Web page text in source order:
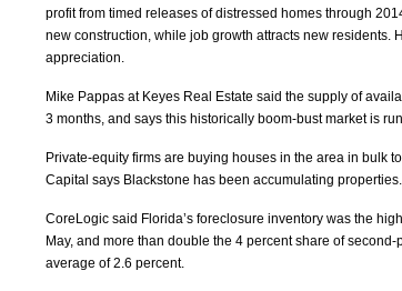
profit from timed releases of distressed homes through
new construction, while job growth attracts new residents.
appreciation.
Mike Pappas at Keyes Real Estate said the supply of
3 months, and says this historically boom-bust market is
Private-equity firms are buying houses in the area in bulk
Capital says Blackstone has been accumulating properties.
CoreLogic said Florida’s foreclosure inventory was the
May, and more than double the 4 percent share of
average of 2.6 percent.